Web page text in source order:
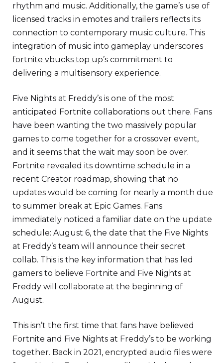
rhythm and music. Additionally, the game’s use of
licensed tracks in emotes and trailers reflects its
connection to contemporary music culture. This
integration of music into gameplay underscores
fortnite vbucks top up’s commitment to
delivering a multisensory experience.
Five Nights at Freddy’s is one of the most
anticipated Fortnite collaborations out there. Fans
have been wanting the two massively popular
games to come together for a crossover event,
and it seems that the wait may soon be over.
Fortnite revealed its downtime schedule in a
recent Creator roadmap, showing that no
updates would be coming for nearly a month due
to summer break at Epic Games. Fans
immediately noticed a familiar date on the update
schedule: August 6, the date that the Five Nights
at Freddy’s team will announce their secret
collab. This is the key information that has led
gamers to believe Fortnite and Five Nights at
Freddy will collaborate at the beginning of
August.
This isn’t the first time that fans have believed
Fortnite and Five Nights at Freddy’s to be working
together. Back in 2021, encrypted audio files were